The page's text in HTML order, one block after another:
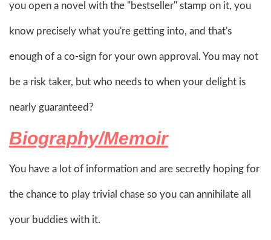
you open a novel with the "bestseller" stamp on it, you
know precisely what you're getting into, and that's
enough of a co-sign for your own approval. You may not
be a risk taker, but who needs to when your delight is
nearly guaranteed?
Biography/Memoir
You have a lot of information and are secretly hoping for
the chance to play trivial chase so you can annihilate all
your buddies with it.